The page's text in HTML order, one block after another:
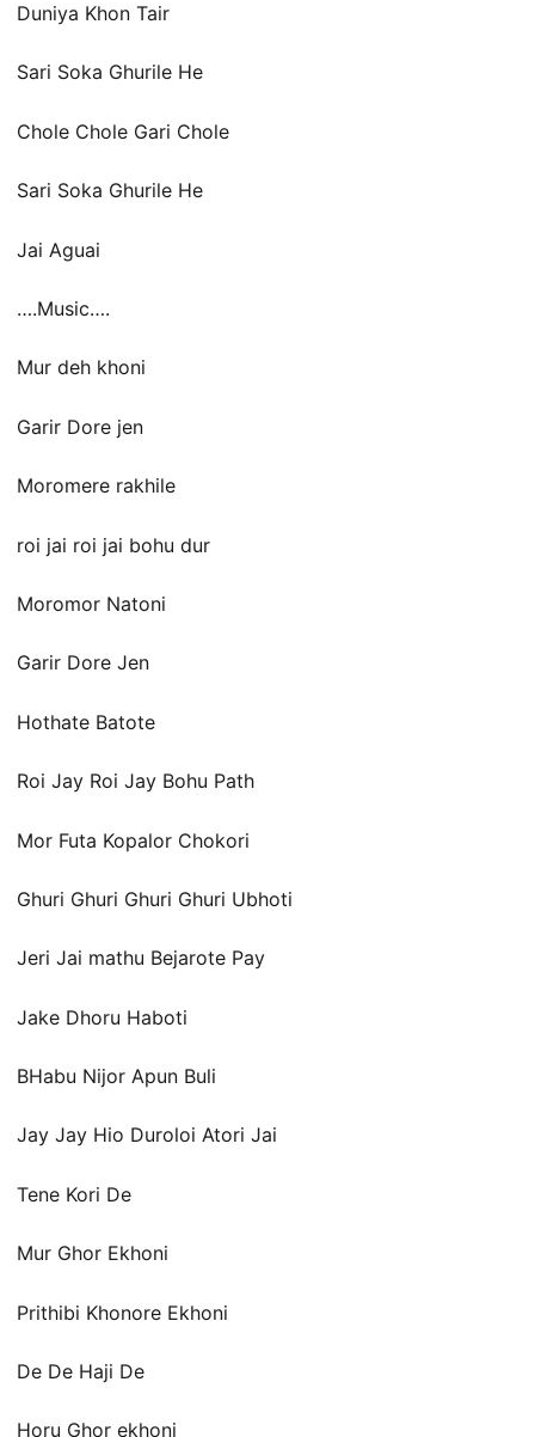
Duniya Khon Tair
Sari Soka Ghurile He
Chole Chole Gari Chole
Sari Soka Ghurile He
Jai Aguai
….Music….
Mur deh khoni
Garir Dore jen
Moromere rakhile
roi jai roi jai bohu dur
Moromor Natoni
Garir Dore Jen
Hothate Batote
Roi Jay Roi Jay Bohu Path
Mor Futa Kopalor Chokori
Ghuri Ghuri Ghuri Ghuri Ubhoti
Jeri Jai mathu Bejarote Pay
Jake Dhoru Haboti
BHabu Nijor Apun Buli
Jay Jay Hio Duroloi Atori Jai
Tene Kori De
Mur Ghor Ekhoni
Prithibi Khonore Ekhoni
De De Haji De
Horu Ghor ekhoni